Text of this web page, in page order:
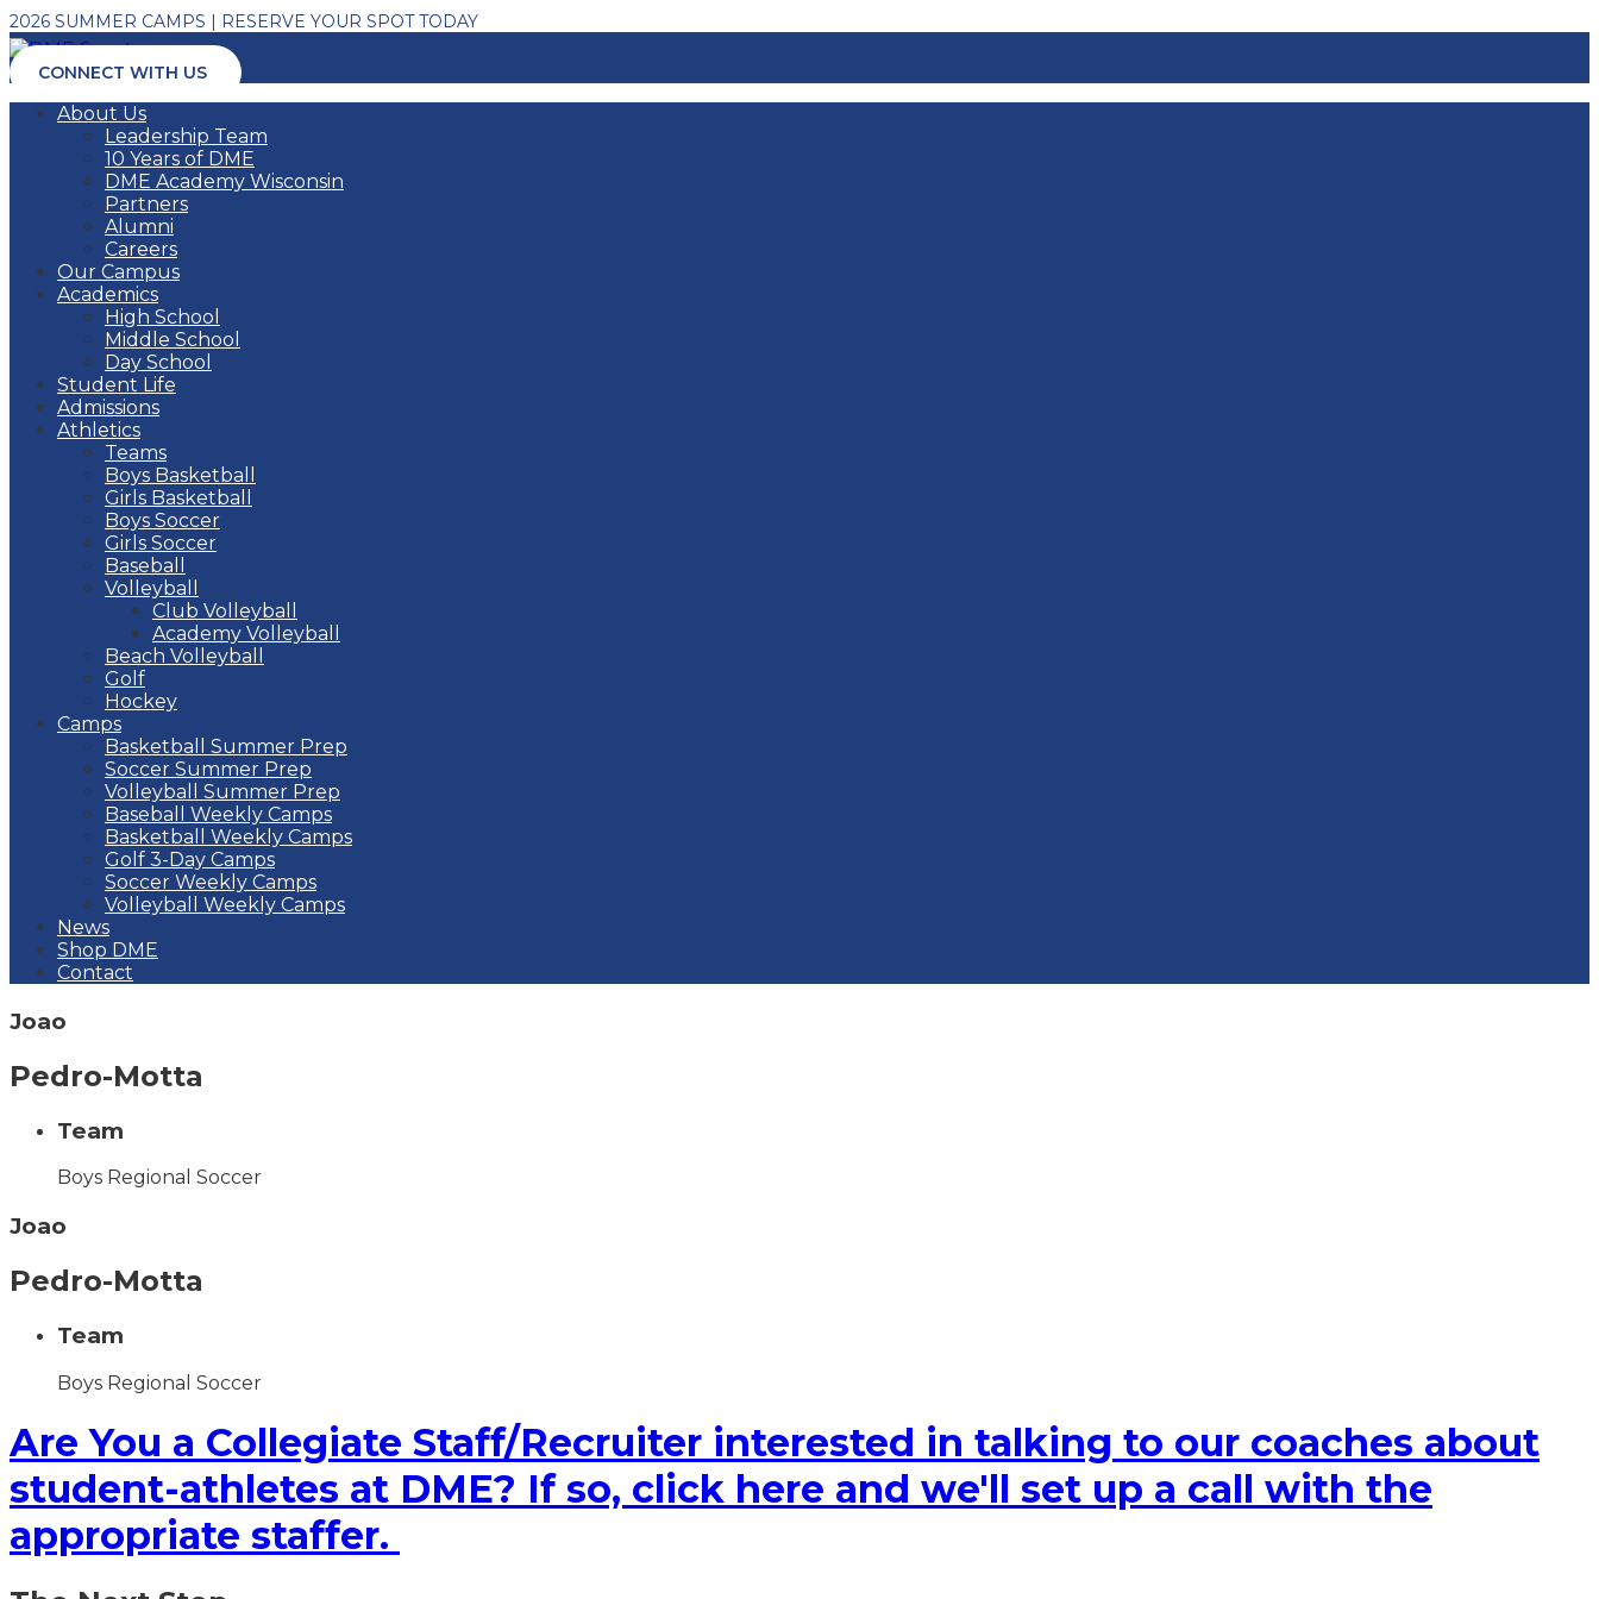
2026 SUMMER CAMPS | RESERVE YOUR SPOT TODAY
CONNECT WITH US
About Us
Leadership Team
10 Years of DME
DME Academy Wisconsin
Partners
Alumni
Careers
Our Campus
Academics
High School
Middle School
Day School
Student Life
Admissions
Athletics
Teams
Boys Basketball
Girls Basketball
Boys Soccer
Girls Soccer
Baseball
Volleyball
Club Volleyball
Academy Volleyball
Beach Volleyball
Golf
Hockey
Camps
Basketball Summer Prep
Soccer Summer Prep
Volleyball Summer Prep
Baseball Weekly Camps
Basketball Weekly Camps
Golf 3-Day Camps
Soccer Weekly Camps
Volleyball Weekly Camps
News
Shop DME
Contact
Joao
Pedro-Motta
Team
Boys Regional Soccer
Joao
Pedro-Motta
Team
Boys Regional Soccer
Are You a Collegiate Staff/Recruiter interested in talking to our coaches about
student-athletes at DME? If so, click here and we'll set up a call with the
appropriate staffer.